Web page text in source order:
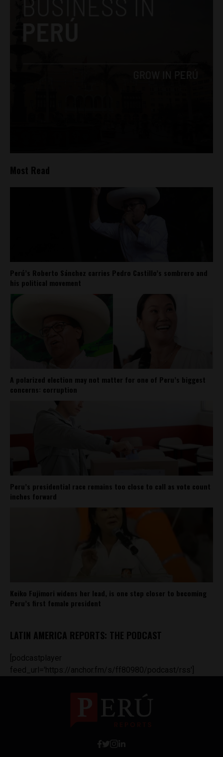
Most Read
Perú’s Roberto Sánchez carries Pedro Castillo’s sombrero and
his political movement
A polarized election may not matter for one of Peru’s biggest
concerns: corruption
Peru’s presidential race remains too close to call as vote count
inches forward
Keiko Fujimori widens her lead, is one step closer to becoming
Peru’s first female president
LATIN AMERICA REPORTS: THE PODCAST
[podcastplayer
feed_url='https://anchor.fm/s/ff80980/podcast/rss']